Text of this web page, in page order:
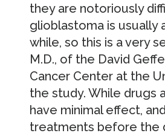
they are notoriously
glioblastoma is usually
while, so this is a very
M.D., of the David
Cancer Center at the
the study. While drugs
have minimal effect,
treatments before the